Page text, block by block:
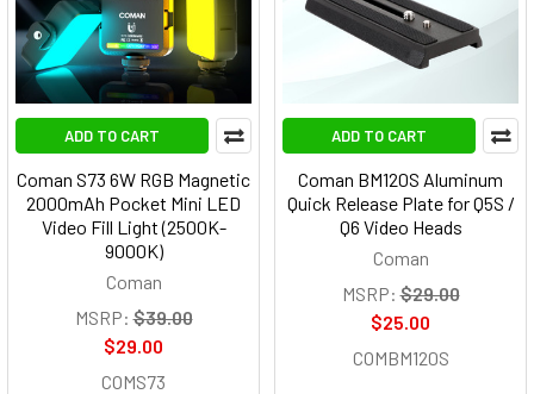
ADD TO CART
Coman S73 6W RGB Magnetic
2000mAh Pocket Mini LED
Video Fill Light (2500K-
9000K)
Coman
MSRP: $39.00
$29.00
COMS73
ADD TO CART
Coman BM120S Aluminum
Quick Release Plate for Q5S /
Q6 Video Heads
Coman
MSRP: $29.00
$25.00
COMBM120S